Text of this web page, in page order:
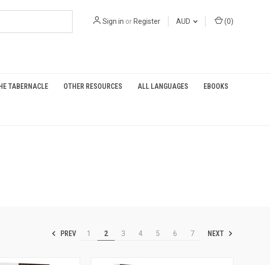
Sign in or Register AUD (0)
TABERNACLE OTHER RESOURCES ALL LANGUAGES EBOOKS
PREV 1 2 3 4 5 6 7 NEXT